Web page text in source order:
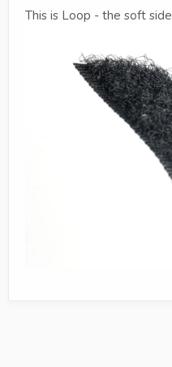
This is Loop - the soft side